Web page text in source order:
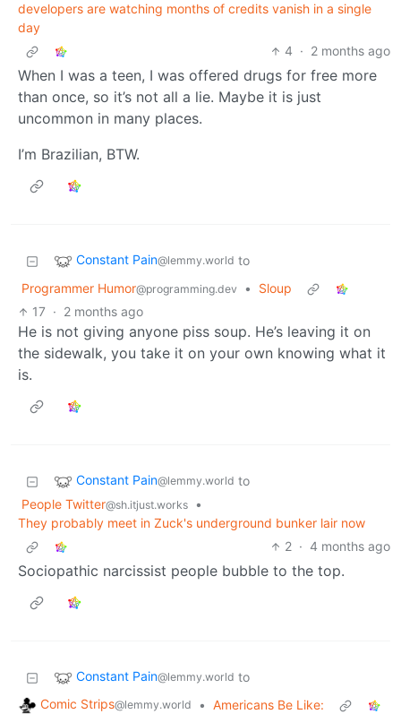
developers are watching months of credits vanish in a single
day
4 · 2 months ago
When I was a teen, I was offered drugs for free more
than once, so it’s not all a lie. Maybe it is just
uncommon in many places.
I’m Brazilian, BTW.
Constant Pain@lemmy.world to
Programmer Humor@programming.dev •
Sloup
17 · 2 months ago
He is not giving anyone piss soup. He’s leaving it on
the sidewalk, you take it on your own knowing what it
is.
Constant Pain@lemmy.world to
People Twitter@sh.itjust.works
•
They probably meet in Zuck's underground bunker lair now
2 · 4 months ago
Sociopathic narcissist people bubble to the top.
Constant Pain@lemmy.world to
Comic Strips@lemmy.world • Americans Be Like: